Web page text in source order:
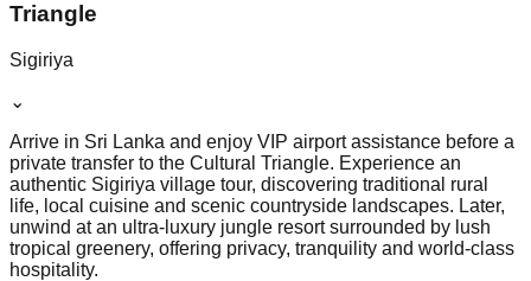
Triangle
Sigiriya
⌄
Arrive in Sri Lanka and enjoy VIP airport assistance before a
private transfer to the Cultural Triangle. Experience an
authentic Sigiriya village tour, discovering traditional rural
life, local cuisine and scenic countryside landscapes. Later,
unwind at an ultra-luxury jungle resort surrounded by lush
tropical greenery, offering privacy, tranquility and world-class
hospitality.